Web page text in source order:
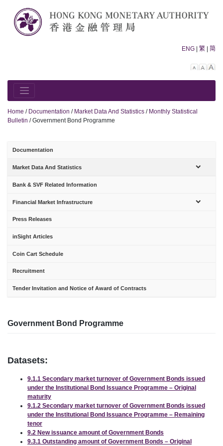
content
ENG | 繁 | 简
Reset
Home / Documentation / Market Data And Statistics / Monthly Statistical
Bulletin /Government Bond Programme
Documentation
Market Data And Statistics
Bank & SVF Related Information
Financial Market Infrastructure
Press Releases
inSight Articles
Coin Cart Schedule
Recruitment
Tender Invitation and Notice of Award of Contracts
Government Bond Programme
Datasets:
9.1.1 Secondary market turnover of Government Bonds issued
under the Institutional Bond Issuance Programme – Original
maturity
9.1.2 Secondary market turnover of Government Bonds issued
under the Institutional Bond Issuance Programme – Remaining
tenor
9.2 New issuance amount of Government Bonds
9.3.1 Outstanding amount of Government Bonds – Original